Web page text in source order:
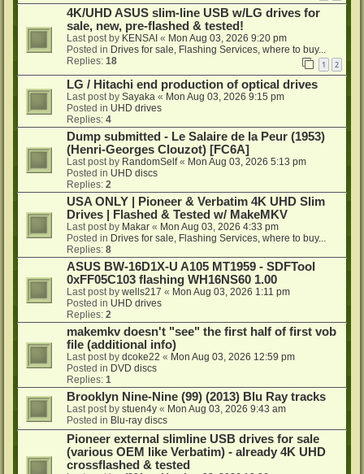
4K/UHD ASUS slim-line USB w/LG drives for
sale, new, pre-flashed & tested!
Last post by KENSAI « Mon Aug 03, 2026 9:20 pm
Posted in Drives for sale, Flashing Services, where to buy...
Replies: 18 1 2
LG / Hitachi end production of optical drives
Last post by Sayaka « Mon Aug 03, 2026 9:15 pm
Posted in UHD drives
Replies: 4
Dump submitted - Le Salaire de la Peur (1953)
(Henri-Georges Clouzot) [FC6A]
Last post by RandomSelf« Mon Aug 03, 2026 5:13 pm
Posted in UHD discs
Replies: 2
USA ONLY | Pioneer & Verbatim 4K UHD Slim
Drives | Flashed & Tested w/ MakeMKV
Last post by Makar « Mon Aug 03, 2026 4:33 pm
Posted in Drives for sale, Flashing Services, where to buy...
Replies: 8
ASUS BW-16D1X-U A105 MT1959 - SDFTool
0xFF05C103 flashing WH16NS60 1.00
Last post by wells217 « Mon Aug 03, 2026 1:11 pm
Posted in UHD drives
Replies: 2
makemkv doesn't "see" the first half of first vob
file (additional info)
Last post by dcoke22 « Mon Aug 03, 2026 12:59 pm
Posted in DVD discs
Replies: 1
Brooklyn Nine-Nine (99) (2013) Blu Ray tracks
Last post by stuen4y « Mon Aug 03, 2026 9:43 am
Posted in Blu-ray discs
Pioneer external slimline USB drives for sale
(various OEM like Verbatim) - already 4K UHD
crossflashed & tested